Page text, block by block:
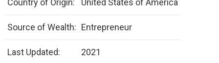
Country of Origin: United States of America
Source of Wealth: Entrepreneur
Last Updated: 2021